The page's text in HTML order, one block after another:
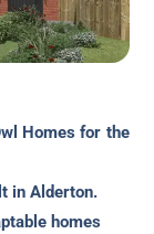
Homes for the
in Alderton.
homes